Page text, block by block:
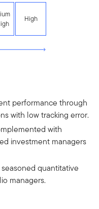
High
performance through
with low tracking error.
with
investment managers
quantitative
managers.